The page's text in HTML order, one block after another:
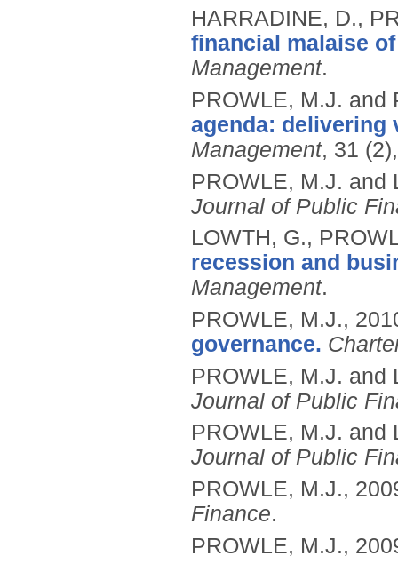
HARRADINE, D.,
financial malaise
Management.
PROWLE, M.J. and
agenda: delivering
Management, 31
PROWLE, M.J. and
Journal of Public
LOWTH, G.,
recession and
Management.
PROWLE, M.J.,
governance.
PROWLE, M.J. and
Journal of Public
PROWLE, M.J. and
Journal of Public
PROWLE, M.J.,
Finance.
PROWLE, M.J.,